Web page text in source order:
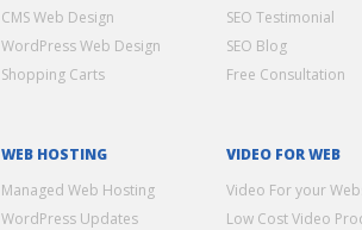
CMS Web Design
WordPress Web Design
Shopping Carts
SEO Testimonial
SEO Blog
Free Consultation
WEB HOSTING
Managed Web Hosting
WordPress Updates
VIDEO FOR WEB
Video For your
Low Cost Video